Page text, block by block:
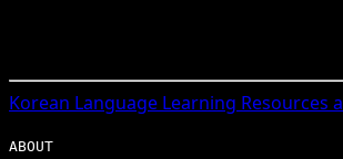
Korean Language Learning Resources
ABOUT